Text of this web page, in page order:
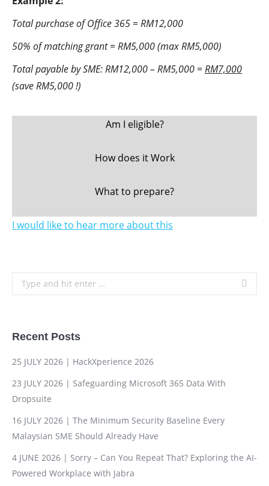
Total purchase of Office 365 = RM12,000
50% of matching grant = RM5,000 (max RM5,000)
Total payable by SME: RM12,000 – RM5,000 =RM7,000
(save RM5,000 !)
Am I eligible?
How does it Work
What to prepare?
I would like to hear more about this
Search:
Recent Posts
25 JULY 2026 | HackXperience 2026
23 JULY 2026 | Safeguarding Microsoft 365 Data With
Dropsuite
16 JULY 2026 | The Minimum Security Baseline Every
Malaysian SME Should Already Have
4 JUNE 2026 | Sorry – Can You Repeat That? Exploring the AI-
Powered Workplace with Jabra